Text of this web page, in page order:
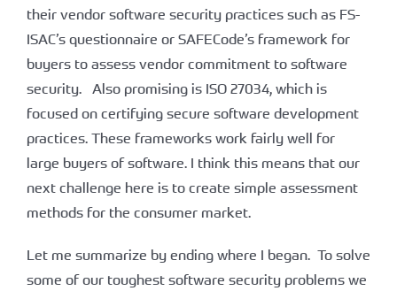
their vendor software security practices such as FS-
ISAC’s questionnaire or SAFECode’s framework for
buyers to assess vendor commitment to software
security. Also promising is ISO 27034, which is
focused on certifying secure software development
practices. These frameworks work fairly well for
large buyers of software. I think this means that our
next challenge here is to create simple assessment
methods for the consumer market.
Let me summarize by ending where I began. To solve
some of our toughest software security problems we